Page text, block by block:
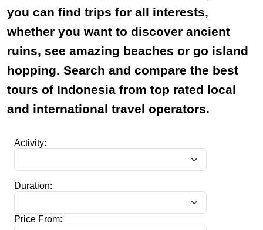
you can find trips for all interests,
whether you want to discover ancient
ruins, see amazing beaches or go island
hopping. Search and compare the best
tours of Indonesia from top rated local
and international travel operators.
Activity:
Duration:
Price From: